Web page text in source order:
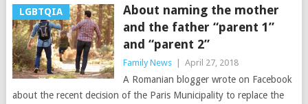
LGBTQIA
About naming the mother
and the father “parent 1”
and “parent 2”
Family News April 27, 2018
A Romanian blogger wrote on Facebook
about the recent decision of the Paris Municipality to replace the